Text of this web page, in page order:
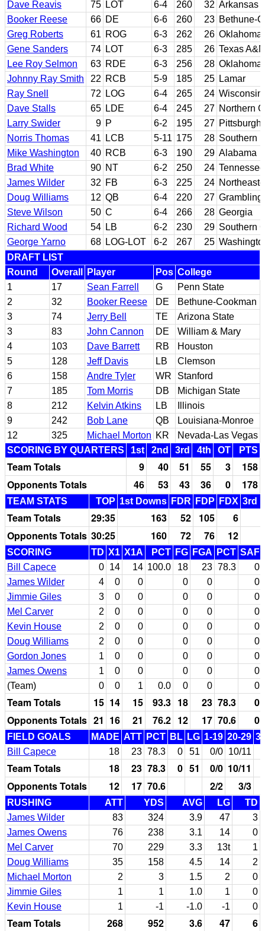
Dave Reavis 75 LOT 6-4 260 32 Arkansas
Booker Reese
66 DE 6-6 260 23 Bethune-
Greg Roberts
61 ROG 6-3 262 26 Oklahoma
Gene Sanders
74 LOT 6-3 285 26 Texas
Lee Roy Selmon
63 RDE 6-3 256 28 Oklahoma
Johnny Ray Smith
22 RCB 5-9 185 25 Lamar
Ray Snell
72 LOG 6-4 265 24 Wisconsin
Dave Stalls
65 LDE 6-4 245 27 Northern
Larry Swider
9 P 6-2 195 27 Pittsburgh
Norris Thomas
41 LCB 5-11 175 28 Southern
Mike Washington
40 RCB 6-3 190 29 Alabama
Brad White
90 NT 6-2 250 24 Tennessee
James Wilder
32 FB 6-3 225 24
Doug Williams
12 QB 6-4 220 27 Grambling
Steve Wilson
50 C 6-4 266 28 Georgia
Richard Wood
54 LB 6-2 230 29 Southern
George Yarno
68 LOG-LOT 6-2 267 25
DRAFT LIST
Round
Overall Player Pos College
1
17 Sean Farrell G
Penn State
2
32 Booker Reese DE
Bethune-Cookman
3
74 Jerry Bell TE
Arizona State
3
83 John Cannon DE
William & Mary
4
103 Dave Barrett RB
Houston
5
128 Jeff Davis LB
Clemson
6
158 Andre Tyler WR
Stanford
7
185 Tom Morris DB
Michigan State
8
212 Kelvin Atkins LB
Illinois
9
242 Bob Lane QB
Louisiana-Monroe
12
325 Michael Morton KR
Nevada-Las Vegas
SCORING BY QUARTERS
1st 2nd 3rd 4th OT PTS
Team Totals 9 40 51 55 3
158
Opponents Totals
46 53 43 36 0 178
TEAM STATS TOP 1st Downs FDR FDP FDX 3rd
Team Totals 29:35 163 52 105
6
Opponents Totals 30:25 160 72 76 12
SCORING TD X1 X1A PCT FG FGA PCT SAF
Bill Capece
0 14 14 100.0 18 23 78.3
0
James Wilder
4 0 0 0 0
0
Jimmie Giles
3 0 0 0 0
0
Mel Carver
2 0 0 0 0
0
Kevin House
2 0 0 0 0
0
Doug Williams
2 0 0 0 0
0
Gordon Jones
1 0 0 0 0
0
James Owens
1 0 0 0 0
0
(Team)
0 0 1 0.0 0 0 0
Team Totals 15 14 15 93.3 18 23 78.3
0
Opponents Totals 21 16 21 76.2 12 17 70.6 0
FIELD GOALS MADE ATT PCT BL LG 1-19 20-29
Bill Capece
18 23 78.3 0 51 0/0 10/11
Team Totals 18 23 78.3 0 51 0/0 10/11
Opponents Totals
12 17 70.6 2/2 3/3
RUSHING ATT YDS AVG LG
TD
James Wilder
83 324 3.9 47
3
James Owens
76 238 3.1 14
0
Mel Carver
70 229 3.3 13t
1
Doug Williams
35 158 4.5 14
2
Michael Morton
2 3 1.5 2
0
Jimmie Giles
1 1 1.0 1
0
Kevin House
1 -1 -1.0 -1 0
Team Totals 268 952 3.6 47
6